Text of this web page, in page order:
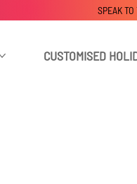
CUSTOMISED
SPEAK